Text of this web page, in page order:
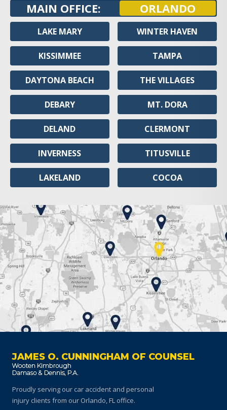
MAIN OFFICE: ORLANDO
LAKE MARY
KISSIMMEE
DAYTONA BEACH
DEBARY
DELAND
INVERNESS
LAKELAND
WINTER HAVEN
TAMPA
THE VILLAGES
MT. DORA
CLERMONT
TITUSVILLE
COCOA
JAMES O. CUNNINGHAM OF COUNSEL
Proudly serving our car accident and personal
injury clients from our Orlando, FL office.